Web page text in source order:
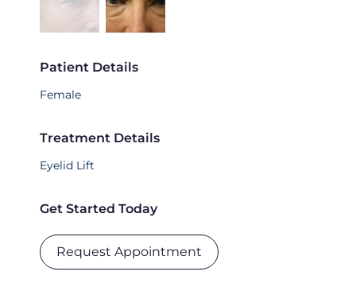
Patient Details
Female
Treatment Details
Eyelid Lift
Get Started Today
Request Appointment